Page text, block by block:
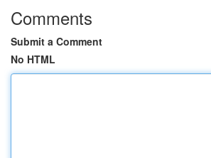
Comments
Submit a Comment
No HTML